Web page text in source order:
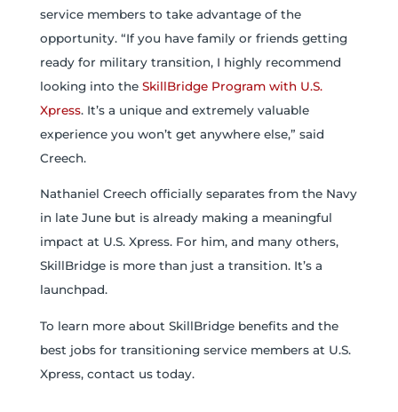
service members to take advantage of the
opportunity. “If you have family or friends getting
ready for military transition, I highly recommend
looking into the SkillBridge Program with U.S.
Xpress. It’s a unique and extremely valuable
experience you won’t get anywhere else,” said
Creech.
Nathaniel Creech officially separates from the Navy
in late June but is already making a meaningful
impact at U.S. Xpress. For him, and many others,
SkillBridge is more than just a transition. It’s a
launchpad.
To learn more about SkillBridge benefits and the
best jobs for transitioning service members at U.S.
Xpress, contact us today.